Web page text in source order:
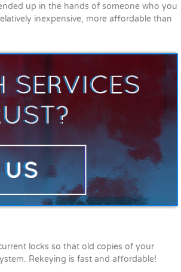
up in the hands of someone who you
inexpensive, more affordable than
locks so that old copies of your
Rekeying is fast and affordable!